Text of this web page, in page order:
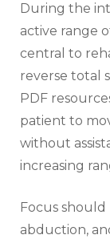
During the
active range
central to
reverse total
PDF
patient to
without
increasing
Focus
abduction‚